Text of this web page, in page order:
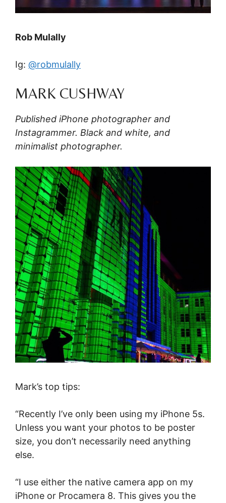
Rob Mulally
Ig: @robmulally
MARK CUSHWAY
Published iPhone photographer and
Instagrammer. Black and white, and
minimalist photographer.
Mark’s top tips:
“Recently I’ve only been using my iPhone 5s.
Unless you want your photos to be poster
size, you don’t necessarily need anything
else.
“I use either the native camera app on my
iPhone or Procamera 8. This gives you the